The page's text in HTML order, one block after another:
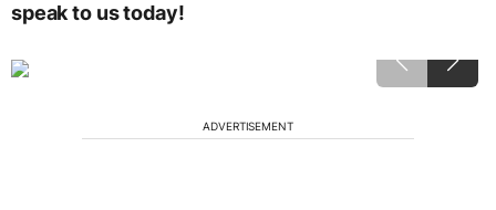
speak to us today!
ADVERTISEMENT